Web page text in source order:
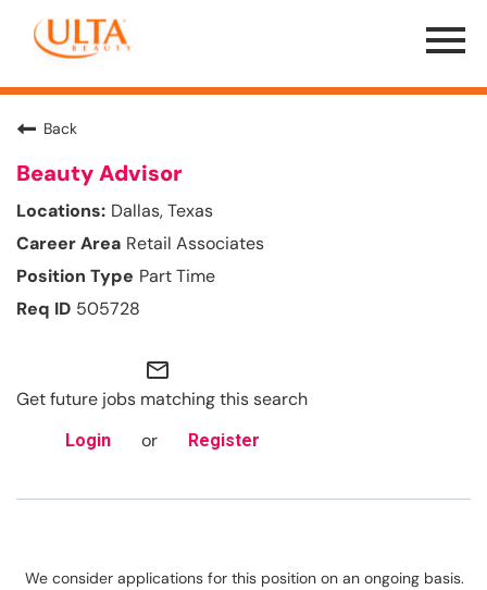
Menu
Toggle
Back
Beauty Advisor
Dallas, Texas
Retail Associates
Part Time
505728
mail_outline
Get future jobs matching this search
Login or Register
We consider applications for this position on an ongoing basis.